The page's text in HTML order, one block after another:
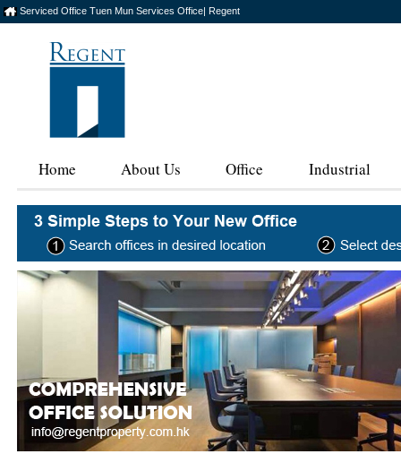
Serviced Office Tuen Mun Services Office| Regent
Home About Us Office Industrial